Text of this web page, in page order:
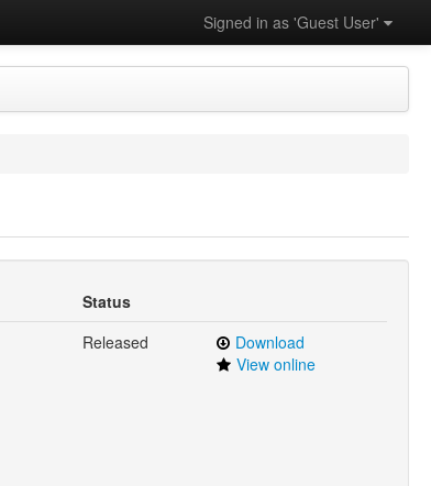
Signed in as 'Guest User'
Status
Released
Download
View online